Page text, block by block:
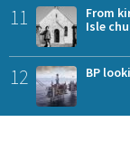
11
From
Isle
12 BP